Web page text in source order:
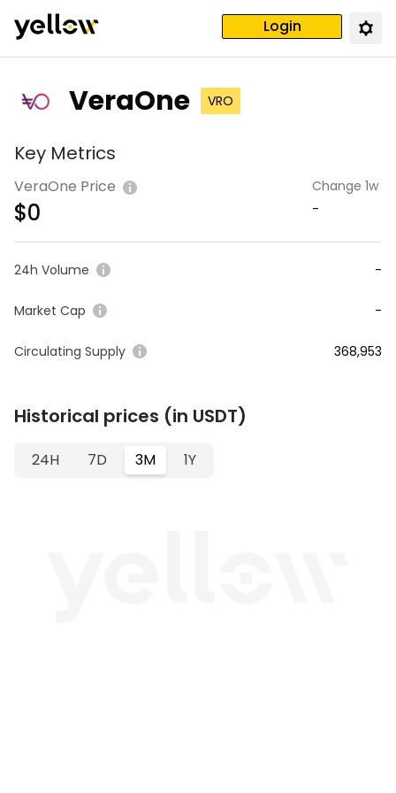
Login
VeraOne VRO
Key Metrics
VeraOne Price
$0
Change 1w
-
24h Volume -
Market Cap -
Circulating Supply 368,953
Historical prices (in USDT)
24H 7D 3M 1Y